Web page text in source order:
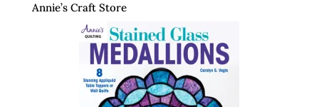
Annie’s Craft Store